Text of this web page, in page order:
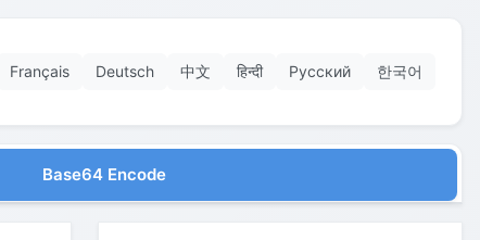
Français Deutsch 中文 हिन्दी Русский 한국어
Base64 Encode